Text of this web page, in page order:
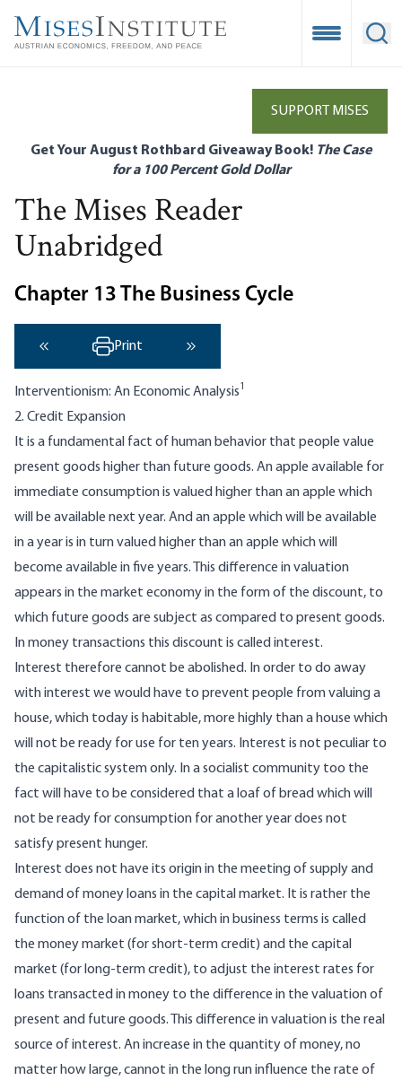
main
Open
SUPPORT MISES
Get Your August Rothbard Giveaway Book! The Case
for a 100 Percent Gold Dollar
The Mises Reader
Unabridged
Chapter 13 The Business Cycle
‹ Previous
Print
Interventionism: An Economic Analysis1
2. Credit Expansion
It is a fundamental fact of human behavior that people value
present goods higher than future goods. An apple available for
immediate consumption is valued higher than an apple which
will be available next year. And an apple which will be available
in a year is in turn valued higher than an apple which will
become available in five years. This difference in valuation
appears in the market economy in the form of the discount, to
which future goods are subject as compared to present goods.
In money transactions this discount is called interest.
Interest therefore cannot be abolished. In order to do away
with interest we would have to prevent people from valuing a
house, which today is habitable, more highly than a house which
will not be ready for use for ten years. Interest is not peculiar to
the capitalistic system only. In a socialist community too the
fact will have to be considered that a loaf of bread which will
not be ready for consumption for another year does not
satisfy present hunger.
Interest does not have its origin in the meeting of supply and
demand of money loans in the capital market. It is rather the
function of the loan market, which in business terms is called
the money market (for short-term credit) and the capital
market (for long-term credit), to adjust the interest rates for
loans transacted in money to the difference in the valuation of
present and future goods. This difference in valuation is the real
source of interest. An increase in the quantity of money, no
matter how large, cannot in the long run influence the rate of